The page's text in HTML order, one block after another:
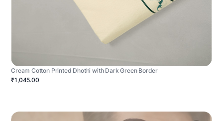
Cream Cotton Printed Dhothi with Dark Green Border
₹1,045.00